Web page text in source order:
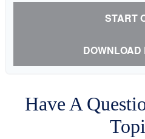
START
DOWNLOAD
Have A